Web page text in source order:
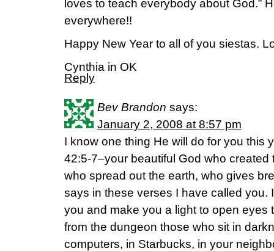
loves to teach everybody about God.”
everywhere!!
Happy New Year to all of you siestas.
Cynthia in OK
Reply
Bev Brandon says:
January 2, 2008 at 8:57 pm
I know one thing He will do for you this
42:5-7–your beautiful God who
who spread out the earth, who gives
says in these verses I have called you.
you and make you a light to open eyes
from the dungeon those who sit in
computers, in Starbucks, in your